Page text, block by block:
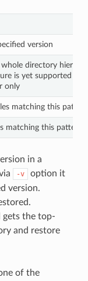
version
directory
is yet supported
only
matching this
matching this pattern
in a
-v
option it
version.
gets the top-
and restore
of the